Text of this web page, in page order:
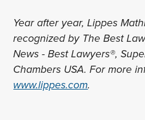
Year after year, Lippes
recognized by The Best
News - Best Lawyers®,
Chambers USA. For more
www.lippes.com.